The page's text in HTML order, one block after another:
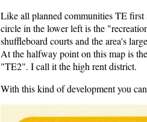
Like all planned communities TE first
circle in the lower left is the
shuffleboard courts and the area's
At the halfway point on this map is
"TE2". I call it the high rent district.
With this kind of development you